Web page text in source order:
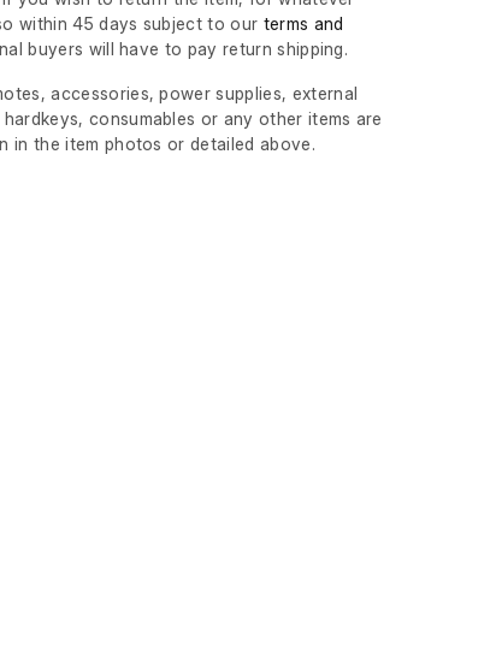
within 45 days subject to our terms and
buyers will have to pay return shipping.
accessories, power supplies, external
consumables or any other items are
in the item photos or detailed above.